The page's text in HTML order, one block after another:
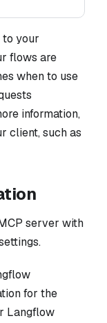
to your
flows are
when to use
information,
client, such as
server with
for the
Langflow